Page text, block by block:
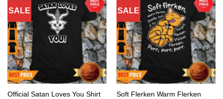
SALE
Official Satan Loves You Shirt
SALE
Soft Flerken Warm Flerken